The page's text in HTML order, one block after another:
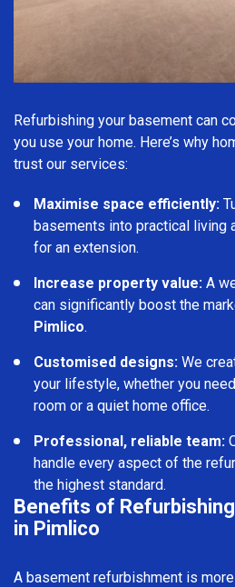
Refurbishing your basement can
you use your home. Here’s why
trust our services:
Maximise space efficiently:
basements into practical living
for an extension.
Increase property value: A
can significantly boost the
Pimlico.
Customised designs: We
your lifestyle, whether you
room or a quiet home office.
Professional, reliable team:
handle every aspect of the
the highest standard.
Benefits of
in Pimlico
A basement refurbishment is more